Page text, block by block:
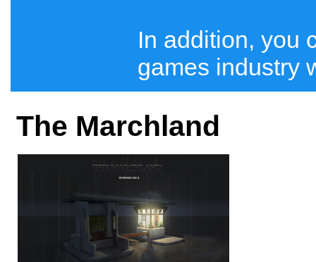
In addition, you
games industry
The Marchland